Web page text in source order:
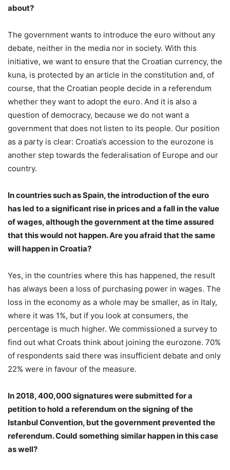
about?
The government wants to introduce the euro without any
debate, neither in the media nor in society. With this
initiative, we want to ensure that the Croatian currency, the
kuna, is protected by an article in the constitution and, of
course, that the Croatian people decide in a referendum
whether they want to adopt the euro. And it is also a
question of democracy, because we do not want a
government that does not listen to its people. Our position
as a party is clear: Croatia’s accession to the eurozone is
another step towards the federalisation of Europe and our
country.
In countries such as Spain, the introduction of the euro
has led to a significant rise in prices and a fall in the value
of wages, although the government at the time assured
that this would not happen. Are you afraid that the same
will happen in Croatia?
Yes, in the countries where this has happened, the result
has always been a loss of purchasing power in wages. The
loss in the economy as a whole may be smaller, as in Italy,
where it was 1%, but if you look at consumers, the
percentage is much higher. We commissioned a survey to
find out what Croats think about joining the eurozone. 70%
of respondents said there was insufficient debate and only
22% were in favour of the measure.
In 2018, 400,000 signatures were submitted for a
petition to hold a referendum on the signing of the
Istanbul Convention, but the government prevented the
referendum. Could something similar happen in this case
as well?